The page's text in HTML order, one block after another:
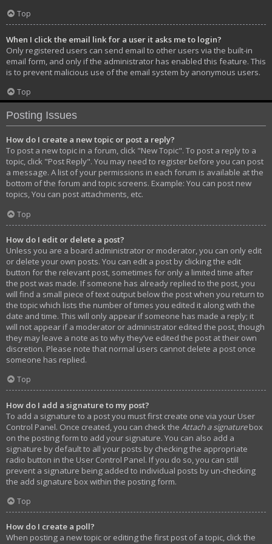
Top
When I click the email link for a user it asks me to login?
Only registered users can send email to other users via the built-in
email form, and only if the administrator has enabled this feature. This
is to prevent malicious use of the email system by anonymous users.
Top
Posting Issues
How do I create a new topic or post a reply?
To post a new topic in a forum, click "New Topic". To post a reply to a
topic, click "Post Reply". You may need to register before you can post
a message. A list of your permissions in each forum is available at the
bottom of the forum and topic screens. Example: You can post new
topics, You can post attachments, etc.
Top
How do I edit or delete a post?
Unless you are a board administrator or moderator, you can only edit
or delete your own posts. You can edit a post by clicking the edit
button for the relevant post, sometimes for only a limited time after
the post was made. If someone has already replied to the post, you
will find a small piece of text output below the post when you return to
the topic which lists the number of times you edited it along with the
date and time. This will only appear if someone has made a reply; it
will not appear if a moderator or administrator edited the post, though
they may leave a note as to why they’ve edited the post at their own
discretion. Please note that normal users cannot delete a post once
someone has replied.
Top
How do I add a signature to my post?
To add a signature to a post you must first create one via your User
Control Panel. Once created, you can check the Attach a signaturebox
on the posting form to add your signature. You can also add a
signature by default to all your posts by checking the appropriate
radio button in the User Control Panel. If you do so, you can still
prevent a signature being added to individual posts by un-checking
the add signature box within the posting form.
Top
How do I create a poll?
When posting a new topic or editing the first post of a topic, click the